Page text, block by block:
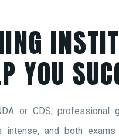
YOU
or CDS, professional
intense, and both